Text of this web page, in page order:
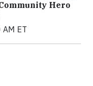
Hero
ET